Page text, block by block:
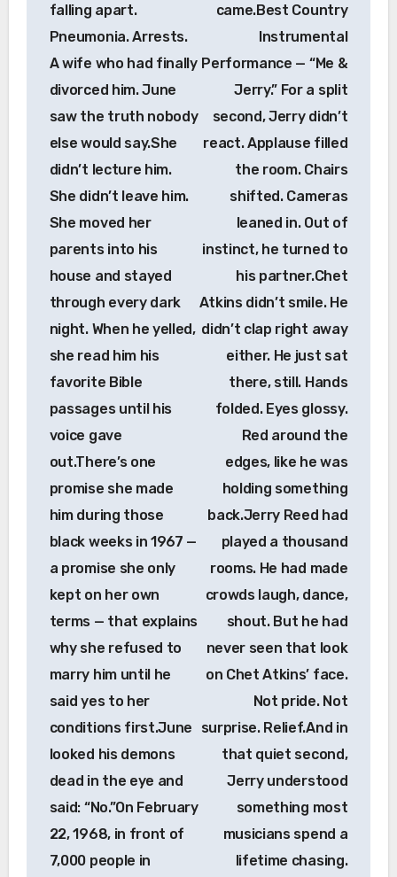
falling apart.
Pneumonia. Arrests.
A wife who had finally
divorced him. June
saw the truth nobody
else would say.She
didn’t lecture him.
She didn’t leave him.
She moved her
parents into his
house and stayed
through every dark
night. When he yelled,
she read him his
favorite Bible
passages until his
voice gave
out.There’s one
promise she made
him during those
black weeks in 1967 —
a promise she only
kept on her own
terms — that explains
why she refused to
marry him until he
said yes to her
conditions first.June
looked his demons
dead in the eye and
said: “No.”On February
22, 1968, in front of
7,000 people in
came.Best Country
Instrumental
Performance — “Me &
Jerry.” For a split
second, Jerry didn’t
react. Applause filled
the room. Chairs
shifted. Cameras
leaned in. Out of
instinct, he turned to
his partner.Chet
Atkins didn’t smile. He
didn’t clap right away
either. He just sat
there, still. Hands
folded. Eyes glossy.
Red around the
edges, like he was
holding something
back.Jerry Reed had
played a thousand
rooms. He had made
crowds laugh, dance,
shout. But he had
never seen that look
on Chet Atkins’ face.
Not pride. Not
surprise. Relief.And in
that quiet second,
Jerry understood
something most
musicians spend a
lifetime chasing.